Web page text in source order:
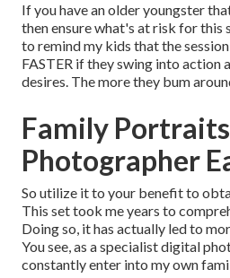
If you have an older youngster
then ensure what's at risk for this
to remind my kids that the
FASTER if they swing into action
desires. The more they bum
Family Portraits
Photographer
So utilize it to your benefit to
This set took me years to
Doing so, it has actually led to
You see, as a specialist digital
constantly enter into my own